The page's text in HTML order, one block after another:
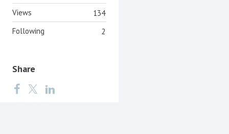
134
Views
2
Following
Share